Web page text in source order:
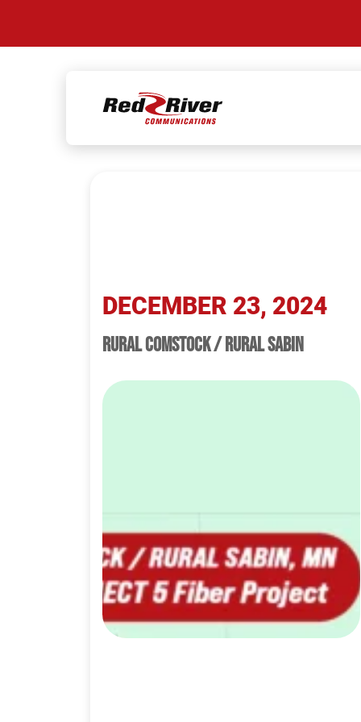
Skip
TAG:RURAL
RURAL COMSTOCK / RURAL SABIN
DECEMBER 23, 2024